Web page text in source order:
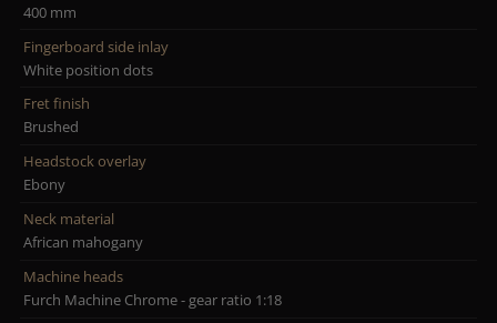
400 mm
Fingerboard side inlay
White position dots
Fret finish
Brushed
Headstock overlay
Ebony
Neck material
African mahogany
Machine heads
Furch Machine Chrome - gear ratio 1:18